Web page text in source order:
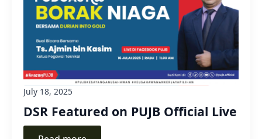
DSR Featured on PUJB Official Live
July 18, 2025